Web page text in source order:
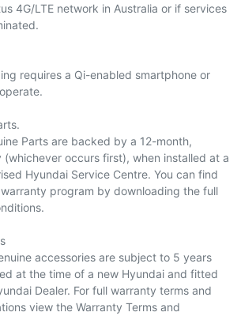
4G/LTE network in Australia or if services
requires a Qi-enabled smartphone or
Parts are backed by a 12-month,
occurs first), when installed at a
Hyundai Service Centre. You can find
program by downloading the full
accessories are subject to 5 years
at the time of a new Hyundai and fitted
Dealer. For full warranty terms and
view the Warranty Terms and